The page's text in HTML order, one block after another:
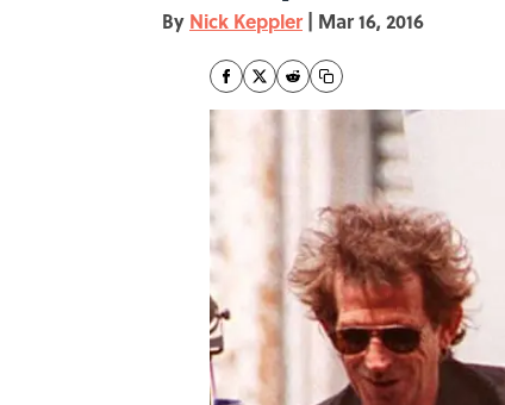
By Nick Keppler | Mar 16, 2016